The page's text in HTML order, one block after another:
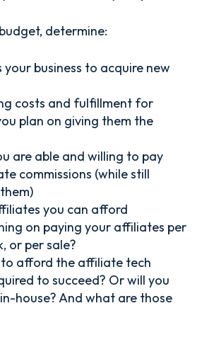
determine:
business to acquire new
costs and fulfillment for
plan on giving them the
are able and willing to pay
commissions (while still
you can afford
on paying your affiliates per
or per sale?
afford the affiliate tech
to succeed? Or will you
house? And what are those